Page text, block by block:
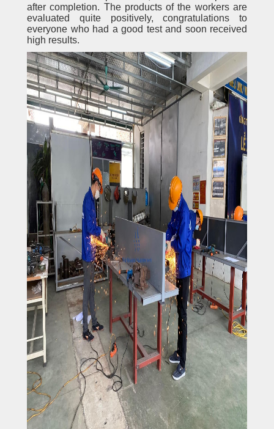
after completion. The products of the workers are
evaluated quite positively, congratulations to
everyone who had a good test and soon received
high results.